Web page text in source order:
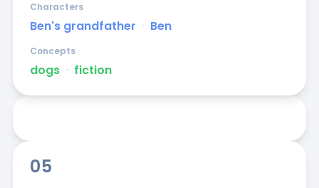
Ben's grandfather ᐧ Ben
Characters
dogs ᐧ fiction
Concepts
05